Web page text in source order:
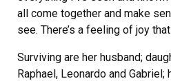
all come together and make
see. There’s a feeling of joy
Surviving are her husband;
Raphael, Leonardo and Gabriel;